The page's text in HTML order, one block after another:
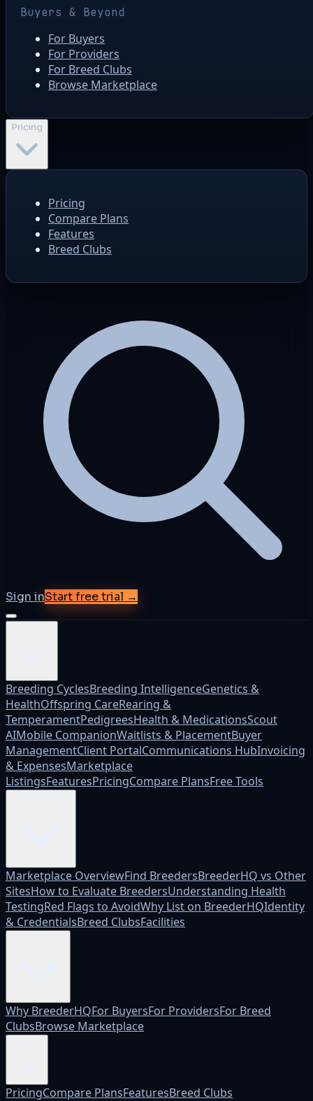
Buyers & Beyond
For Buyers
For Providers
For Breed Clubs
Browse Marketplace
Pricing
Pricing
Compare Plans
Features
Breed Clubs
Sign inStart free trial →
Breeding CyclesBreeding IntelligenceGenetics &
HealthOffspring CareRearing &
TemperamentPedigreesHealth & MedicationsScout
AIMobile CompanionWaitlists & PlacementBuyer
ManagementClient PortalCommunications HubInvoicing
& ExpensesMarketplace
ListingsFeaturesPricingCompare PlansFree Tools
Marketplace OverviewFind BreedersBreederHQ vs Other
SitesHow to Evaluate BreedersUnderstanding Health
TestingRed Flags to AvoidWhy List on BreederHQIdentity
& CredentialsBreed ClubsFacilities
Why BreederHQFor BuyersFor ProvidersFor Breed
ClubsBrowse Marketplace
PricingCompare PlansFeaturesBreed Clubs